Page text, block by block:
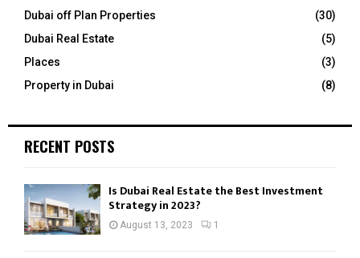
H
Dubai off Plan Properties
(30)
Dubai Real Estate
(5)
Places
(3)
Property in Dubai
(8)
RECENT POSTS
Is Dubai Real Estate the Best Investment
Strategy in 2023?
August 13, 2023 1